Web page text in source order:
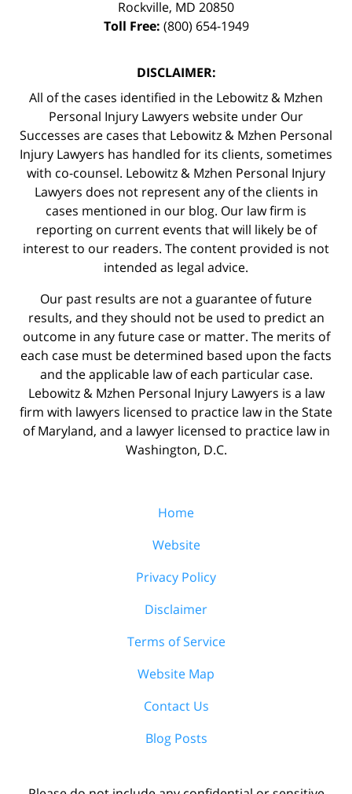
Rockville, MD 20850
Toll Free: (800) 654-1949
DISCLAIMER:
All of the cases identified in the Lebowitz & Mzhen
Personal Injury Lawyers website under Our
Successes are cases that Lebowitz & Mzhen Personal
Injury Lawyers has handled for its clients, sometimes
with co-counsel. Lebowitz & Mzhen Personal Injury
Lawyers does not represent any of the clients in
cases mentioned in our blog. Our law firm is
reporting on current events that will likely be of
interest to our readers. The content provided is not
intended as legal advice.
Our past results are not a guarantee of future
results, and they should not be used to predict an
outcome in any future case or matter. The merits of
each case must be determined based upon the facts
and the applicable law of each particular case.
Lebowitz & Mzhen Personal Injury Lawyers is a law
firm with lawyers licensed to practice law in the State
of Maryland, and a lawyer licensed to practice law in
Washington, D.C.
Home
Website
Privacy Policy
Disclaimer
Terms of Service
Website Map
Contact Us
Blog Posts